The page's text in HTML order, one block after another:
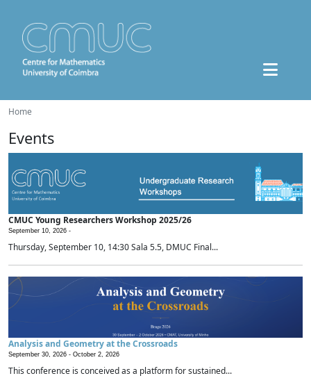
Home
Events
CMUC Young Researchers Workshop 2025/26
September 10, 2026 -
Thursday, September 10, 14:30 Sala 5.5, DMUC Final...
Analysis and Geometry at the Crossroads
September 30, 2026 - October 2, 2026
This conference is conceived as a platform for sustained...